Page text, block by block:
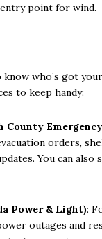
point for wind.
know who’s got
to keep handy:
County
orders,
You can
Power & Light):
outages and